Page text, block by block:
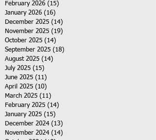
February 2026 (15)
January 2026 (16)
December 2025 (14)
November 2025 (19)
October 2025 (14)
September 2025 (18)
August 2025 (14)
July 2025 (15)
June 2025 (11)
April 2025 (10)
March 2025 (11)
February 2025 (14)
January 2025 (15)
December 2024 (13)
November 2024 (14)